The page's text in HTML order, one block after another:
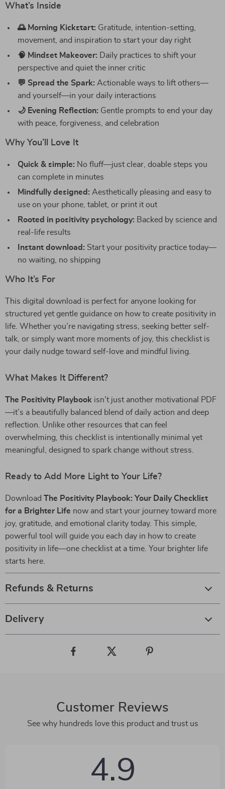
What’s Inside
🌅 Morning Kickstart: Gratitude, intention-setting,
movement, and inspiration to start your day right
🧠 Mindset Makeover: Daily practices to shift your
perspective and quiet the inner critic
💬 Spread the Spark: Actionable ways to lift others—
and yourself—in your daily interactions
🌙 Evening Reflection: Gentle prompts to end your day
with peace, forgiveness, and celebration
Why You’ll Love It
Quick & simple: No fluff—just clear, doable steps you
can complete in minutes
Mindfully designed: Aesthetically pleasing and easy to
use on your phone, tablet, or print it out
Rooted in positivity psychology: Backed by science and
real-life results
Instant download: Start your positivity practice today—
no waiting, no shipping
Who It’s For
This digital download is perfect for anyone looking for
structured yet gentle guidance on how to create positivity in
life. Whether you’re navigating stress, seeking better self-
talk, or simply want more moments of joy, this checklist is
your daily nudge toward self-love and mindful living.
What Makes It Different?
The Positivity Playbook isn’t just another motivational PDF
—it’s a beautifully balanced blend of daily action and deep
reflection. Unlike other resources that can feel
overwhelming, this checklist is intentionally minimal yet
meaningful, designed to spark change without stress.
Ready to Add More Light to Your Life?
Download The Positivity Playbook: Your Daily Checklist
for a Brighter Life now and start your journey toward more
joy, gratitude, and emotional clarity today. This simple,
powerful tool will guide you each day in how to create
positivity in life—one checklist at a time. Your brighter life
starts here.
Refunds & Returns
Delivery
Customer Reviews
See why hundreds love this product and trust us
4.9